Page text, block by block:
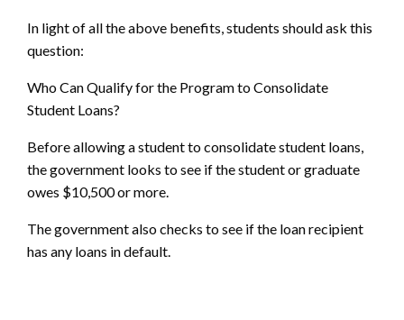
In light of all the above benefits, students should ask this
question:
Who Can Qualify for the Program to Consolidate
Student Loans?
Before allowing a student to consolidate student loans,
the government looks to see if the student or graduate
owes $10,500 or more.
The government also checks to see if the loan recipient
has any loans in default.